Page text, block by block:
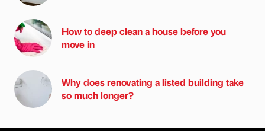
How to deep clean a house before you
move in
Why does renovating a listed building take
so much longer?